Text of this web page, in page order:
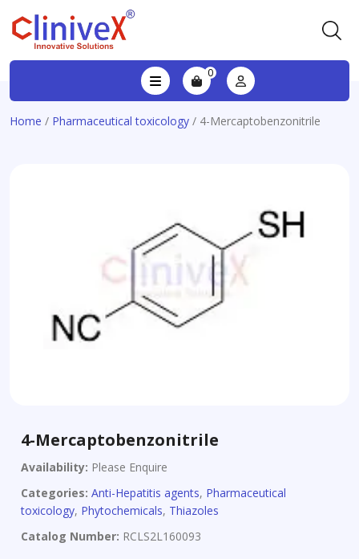
0
Home / Pharmaceutical toxicology / 4-Mercaptobenzonitrile
4-Mercaptobenzonitrile
Availability: Please Enquire
Categories: Anti-Hepatitis agents, Pharmaceutical
toxicology, Phytochemicals, Thiazoles
Catalog Number: RCLS2L160093